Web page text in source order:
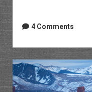
4 Comments